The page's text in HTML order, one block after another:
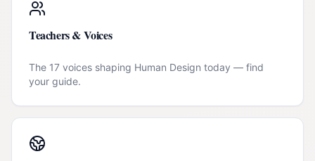
Teachers & Voices
The 17 voices shaping Human Design today — find
your guide.